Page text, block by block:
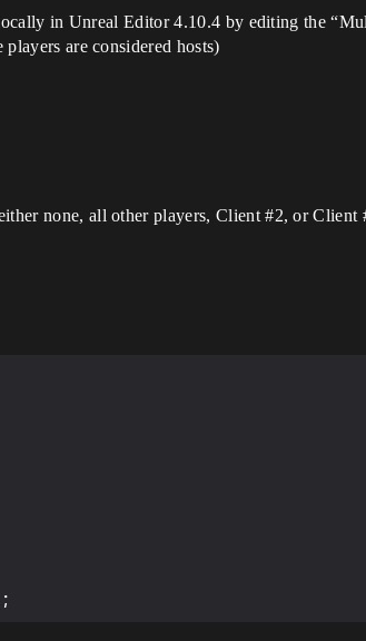
in Unreal Editor 4.10.4 by editing the
are considered hosts)
none, all other players, Client#2, or Client